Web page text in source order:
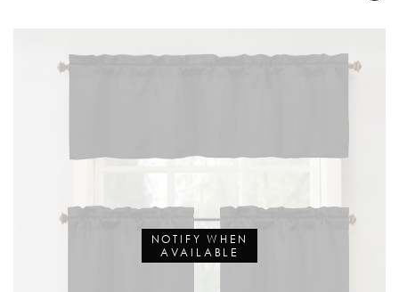
NOTIFY WHEN
AVAILABLE